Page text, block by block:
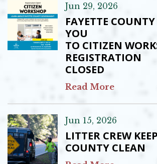
Jun 29, 2026
FAYETTE
YOU
TO CITIZEN
REGISTRATION
CLOSED
Read More
Jun 15, 2026
LITTER CREW
COUNTY CLEAN